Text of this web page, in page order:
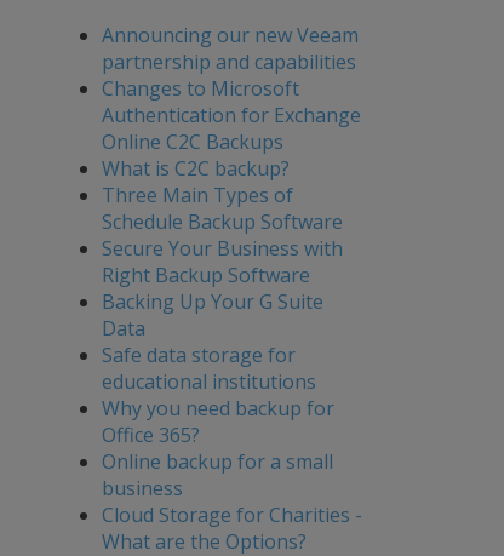
Announcing our new Veeam
partnership and capabilities
Changes to Microsoft
Authentication for Exchange
Online C2C Backups
What is C2C backup?
Three Main Types of
Schedule Backup Software
Secure Your Business with
Right Backup Software
Backing Up Your G Suite
Data
Safe data storage for
educational institutions
Why you need backup for
Office 365?
Online backup for a small
business
Cloud Storage for Charities -
What are the Options?